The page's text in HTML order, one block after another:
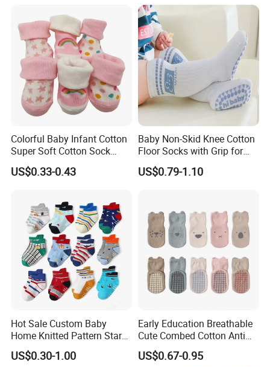
Colorful Baby Infant Cotton
Super Soft Cotton Sock
Wholesales
US$0.33-0.43
Baby Non-Skid Knee Cotton
Floor Socks with Grip for
Kids Toddlers Baby Girls
US$0.79-1.10
Hot Sale Custom Baby
Home Knitted Pattern Star
Animal Cute Socks for Baby
US$0.30-1.00
Early Education Breathable
Cute Combed Cotton Anti
Slip Toddlers Grip Baby
Socks
US$0.67-0.95